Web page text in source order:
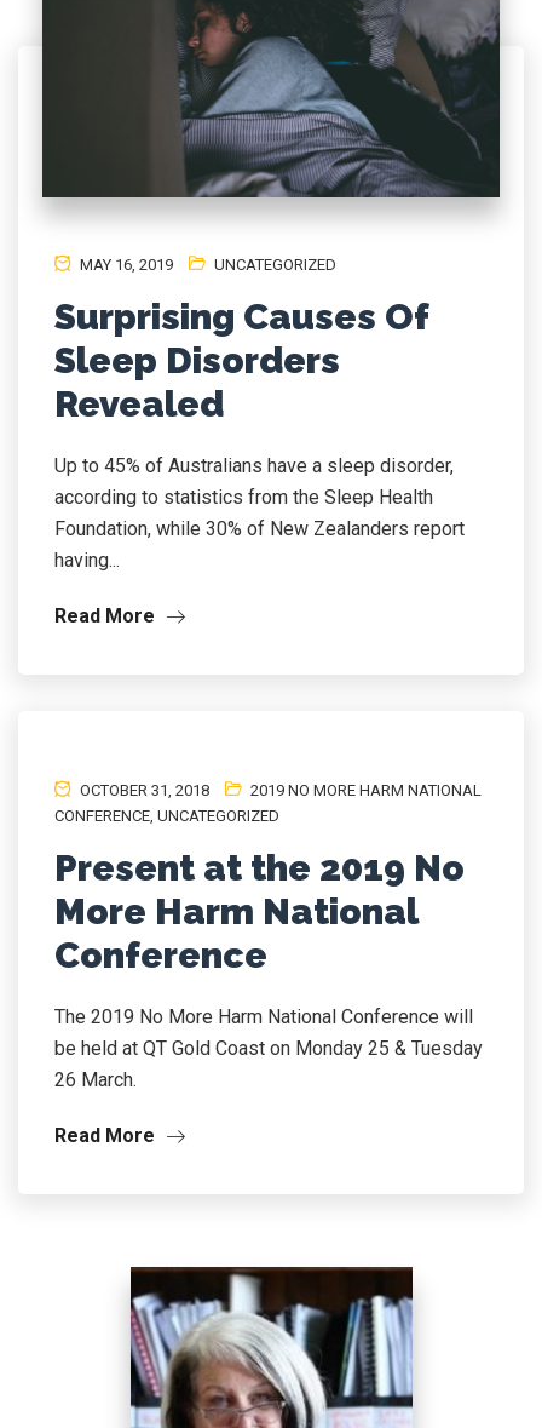
MAY 16, 2019 UNCATEGORIZED
Surprising Causes Of
Sleep Disorders
Revealed
Up to 45% of Australians have a sleep disorder,
according to statistics from the Sleep Health
Foundation, while 30% of New Zealanders report
having...
Read More
OCTOBER 31, 2018
2019 NO MORE HARM NATIONAL
CONFERENCE UNCATEGORIZED
Present at the 2019 No
More Harm National
Conference
The 2019 No More Harm National Conference will
be held at QT Gold Coast on Monday 25 & Tuesday
26 March.
Read More